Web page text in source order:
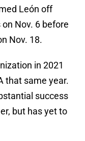
León off
Nov. 6 before
Nov. 18.
in 2021
that same year.
success
but has yet to